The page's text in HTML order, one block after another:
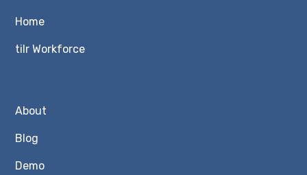
Home
tilr Workforce
About
Blog
Demo